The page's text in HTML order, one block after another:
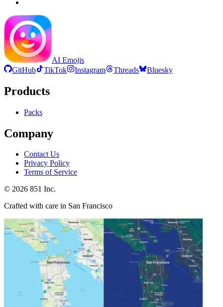
AI Emojis
GitHub
TikTok Instagram Threads Bluesky
Products
Packs
Company
Contact Us
Privacy Policy
Terms of Service
© 2026 851 Inc.
Crafted with care in San Francisco